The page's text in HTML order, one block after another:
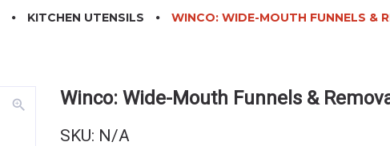
KITCHEN UTENSILS WINCO: WIDE-MOUTH FUNNELS &
zoom_in Winco: Wide-Mouth Funnels &
SKU: N/A